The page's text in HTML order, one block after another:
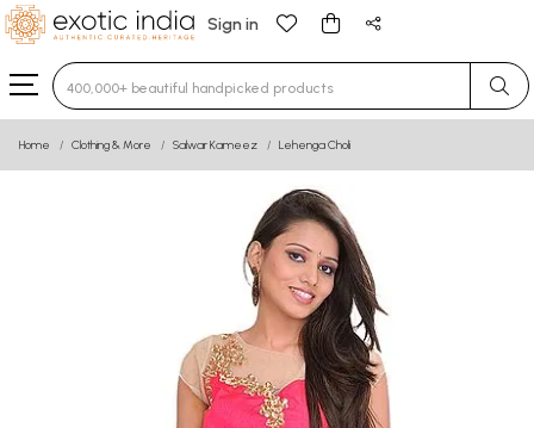
Sign in
Type 3 or more characters for results.
Home Clothing & More Salwar Kameez Lehenga Choli